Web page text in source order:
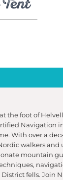
the foot of
Navigation
With over a
walkers
mountain
District fells. Join